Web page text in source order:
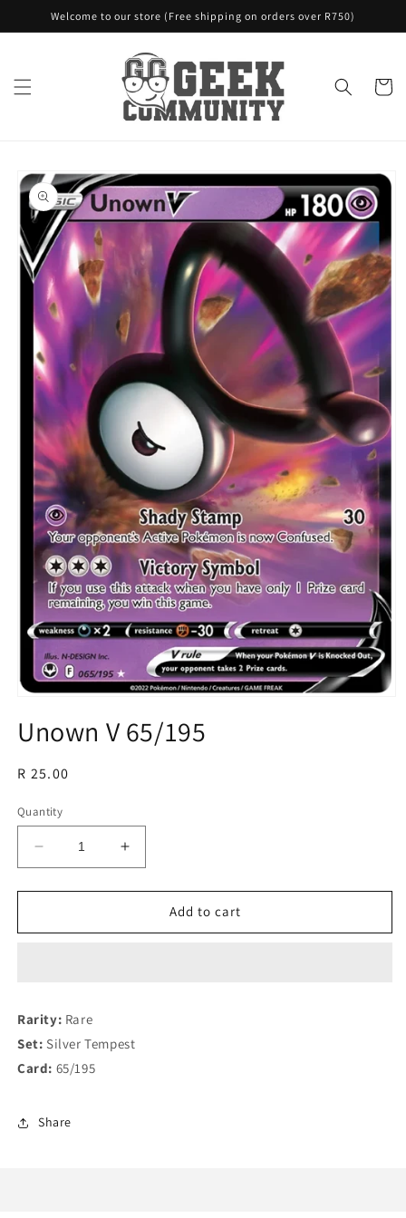
Skip to
Welcome to our store (Free shipping on orders over R750)
Cart
Skip to
product
information
in
Unown V 65/195
Regular
R 25.00
Quantity
Decrease
quantity
for
V
Increase
quantity
for
Unown
V
Add to cart
Rarity: Rare
Set: Silver Tempest
Card: 65/195
Share